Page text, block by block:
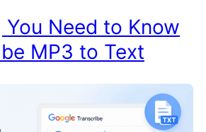
Need to Know
MP3 to Text